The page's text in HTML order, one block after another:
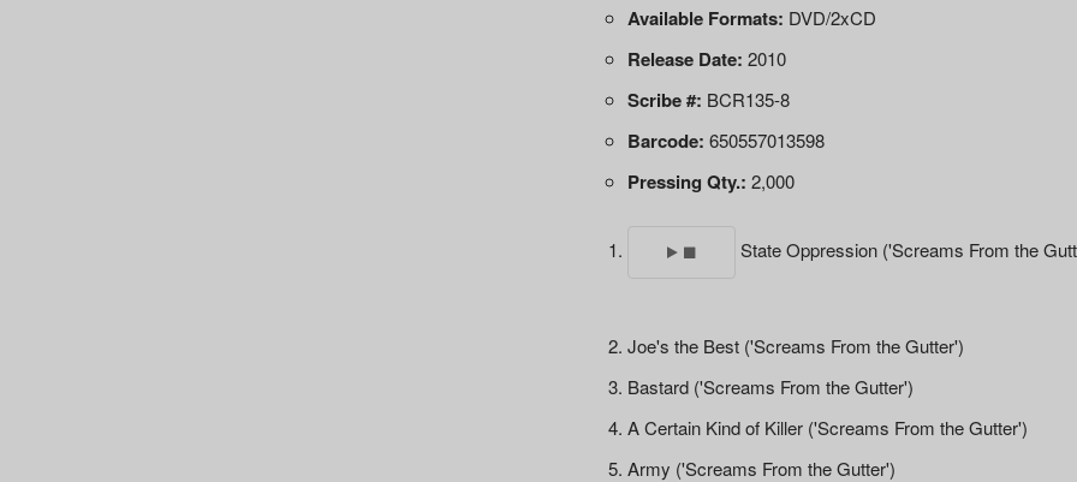
Available Formats: DVD/2xCD
Release Date: 2010
Scribe #: BCR135-8
Barcode: 650557013598
Pressing Qty.: 2,000
State Oppression ('Screams From the
Joe's the Best ('Screams From the Gutter')
Bastard ('Screams From the Gutter')
A Certain Kind of Killer ('Screams From the Gutter')
Army ('Screams From the Gutter')